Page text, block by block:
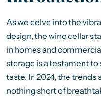
As we delve into the
design, the wine cellar
in homes and
storage is a testament
taste. In 2024, the trends
nothing short of